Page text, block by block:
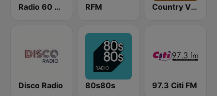
Radio 60 70 80 RFM Country Vibes
Disco Radio 80s80s 97.3 Citi FM